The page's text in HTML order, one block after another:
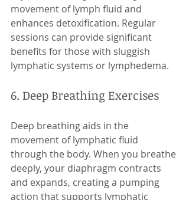
movement of lymph fluid and
enhances detoxification. Regular
sessions can provide significant
benefits for those with sluggish
lymphatic systems or lymphedema.
6. Deep Breathing Exercises
Deep breathing aids in the
movement of lymphatic fluid
through the body. When you breathe
deeply, your diaphragm contracts
and expands, creating a pumping
action that supports lymphatic